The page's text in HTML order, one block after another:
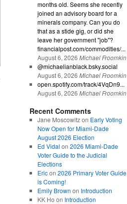
months old. Seems she recently
joined an advisory board for a
minerals company. Can you do
that as a stide gig, or did she
leave her government "job"?
financialpost.com/commodities/...
August 6, 2026 Michael Froomkin
@michaelianblack.bsky.social
August 6, 2026 Michael Froomkin
open.spotify.com/track/4VqDn9...
August 6, 2026 Michael Froomkin
Recent Comments
Jane Moscowitzon Early Voting
Now Open for Miami-Dade
August 2026 Election
Ed Vidal on 2026 Miami-Dade
Voter Guide to the Judicial
Elections
Ericon 2026 Primary Voter Guide
is Coming!
Emily Brown on Introduction
KK Ho on Introduction